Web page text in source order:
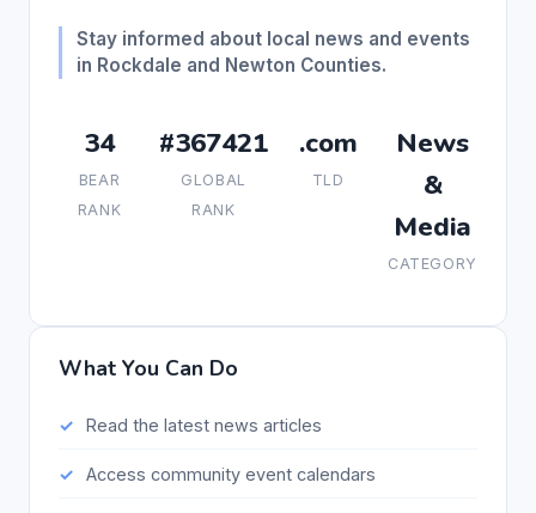
Stay informed about local news and events
in Rockdale and Newton Counties.
34
BEAR
RANK
#367421
GLOBAL
RANK
.com
TLD
News
&
Media
CATEGORY
What You Can Do
Read the latest news articles
Access community event calendars